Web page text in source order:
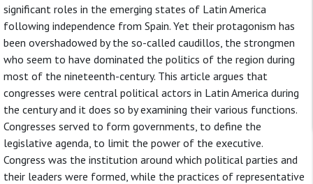
significant roles in the emerging states of Latin America
following independence from Spain. Yet their protagonism has
been overshadowed by the so-called caudillos, the strongmen
who seem to have dominated the politics of the region during
most of the nineteenth-century. This article argues that
congresses were central political actors in Latin America during
the century and it does so by examining their various functions.
Congresses served to form governments, to define the
legislative agenda, to limit the power of the executive.
Congress was the institution around which political parties and
their leaders were formed, while the practices of representative